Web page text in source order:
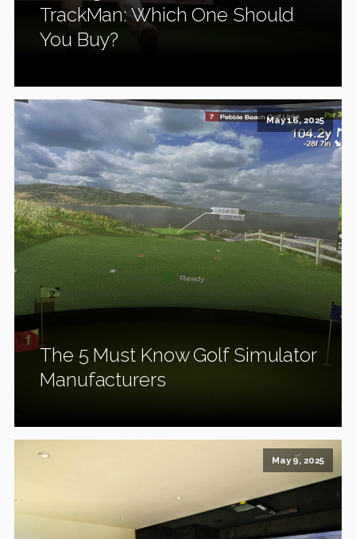
TrackMan: Which One Should
You Buy?
May 16, 2025
The 5 Must Know Golf Simulator
Manufacturers
May 9, 2025